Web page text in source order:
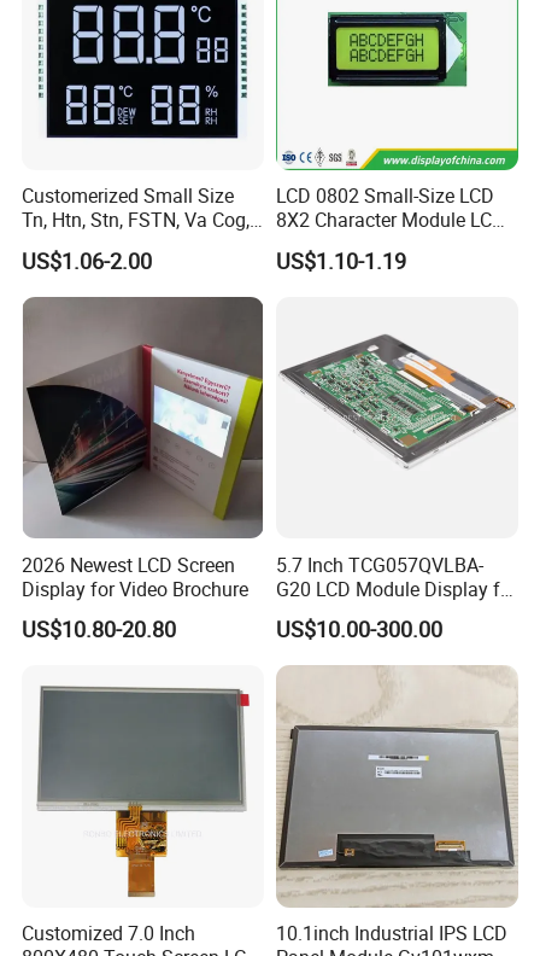
Customerized Small Size
Tn, Htn, Stn, FSTN, Va Cog,
COB Monocrome LCD Panel
with Backlight LCD
Tftmodule for Pinconnector,
US$1.06-2.00
LCD 0802 Small-Size LCD
8X2 Character Module LCM
Module COB Screen Display
US$1.10-1.19
2026 Newest LCD Screen
Display for Video Brochure
US$10.80-20.80
5.7 Inch TCG057QVLBA-
G20 LCD Module Display for
HMI Automated equipment
TFT screen
US$10.00-300.00
Customized 7.0 Inch
10.1inch Industrial IPS LCD